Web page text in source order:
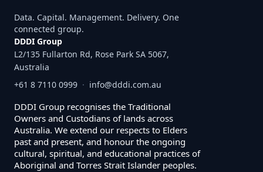
Data. Capital. Management. Delivery. One
connected group.
DDDI Group
L2/135 Fullarton Rd, Rose Park SA 5067,
Australia
+61 8 7110 0999 · info@dddi.com.au
DDDI Group recognises the Traditional
Owners and Custodians of lands across
Australia. We extend our respects to Elders
past and present, and honour the ongoing
cultural, spiritual, and educational practices of
Aboriginal and Torres Strait Islander peoples.